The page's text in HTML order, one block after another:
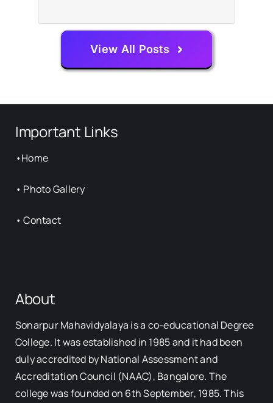
View All Posts
Important Links
•Home
• Photo Gallery
•Contact
About
Sonarpur Mahavidyalaya is a co-educational Degree
College. It was established in 1985 and it had been
duly accredited by National Assessment and
Accreditation Council (NAAC), Bangalore. The
college was founded on 6th September, 1985. This